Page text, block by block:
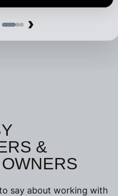
›
&
say about working with